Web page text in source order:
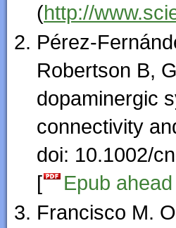
(http://
Pérez-
Robertson B,
dopaminergic
connectivity
doi: 10.1002/
[
Epub
Francisco M.